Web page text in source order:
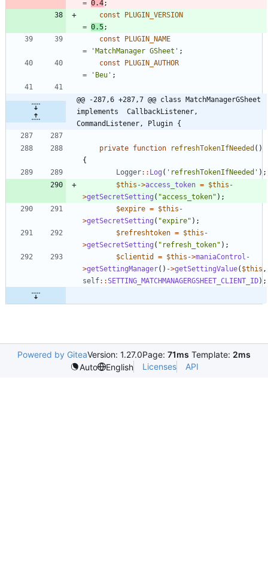
= 0.4;
const
PLUGIN_VERSION
= 0.5;
const
PLUGIN_NAME
=
'MatchManager GSheet' ;
const
PLUGIN_AUTHOR
=
'Beu' ;
@@ -287,6 +287,7 @@ class MatchManagerGSheet
implements  CallbackListener,
CommandListener, Plugin {
private function refreshTokenIfNeeded ()
{
Logger:: Log ( 'refreshTokenIfNeeded' );
$this ->access_token = $this -
>getSecretSetting ( "access_token" );
$expire = $this -
>getSecretSetting ( "expire" );
$refreshtoken = $this -
>getSecretSetting ( " refresh_token" );
$clientid
= $this ->maniaControl -
>getSettingManager() ->getSettingValue( $this ,
self::SETTING_MATCHMANAGERGSHEET_CLIENT_ID);
Powered by GiteaVersion: 1.27.0Page: 71ms Template: 2ms
Auto
English Licenses API